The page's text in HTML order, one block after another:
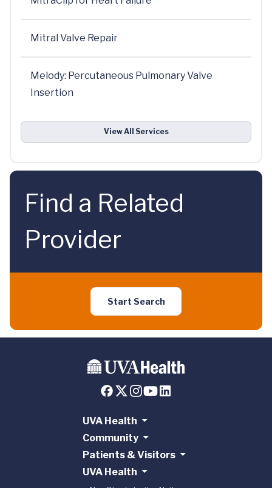
Mitral Valve Repair
Melody: Percutaneous Pulmonary Valve
Insertion
View All Services
Find a Related
Provider
Start Search
UVA Health
Community
Patients & Visitors
UVA Health